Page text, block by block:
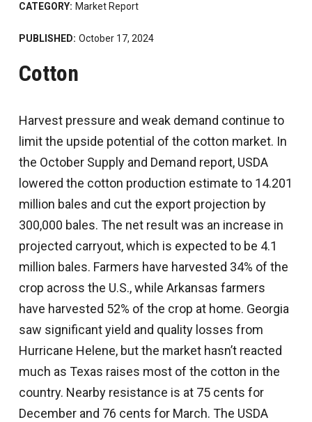
CATEGORY: Market Report
PUBLISHED: October 17, 2024
Cotton
Harvest pressure and weak demand continue to
limit the upside potential of the cotton market. In
the October Supply and Demand report, USDA
lowered the cotton production estimate to 14.201
million bales and cut the export projection by
300,000 bales. The net result was an increase in
projected carryout, which is expected to be 4.1
million bales. Farmers have harvested 34% of the
crop across the U.S., while Arkansas farmers
have harvested 52% of the crop at home. Georgia
saw significant yield and quality losses from
Hurricane Helene, but the market hasn’t reacted
much as Texas raises most of the cotton in the
country. Nearby resistance is at 75 cents for
December and 76 cents for March. The USDA